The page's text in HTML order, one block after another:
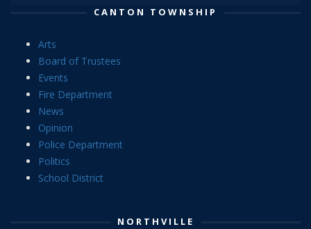
CANTON TOWNSHIP
Arts
Board of Trustees
Events
Fire Department
News
Opinion
Police Department
Politics
School District
NORTHVILLE